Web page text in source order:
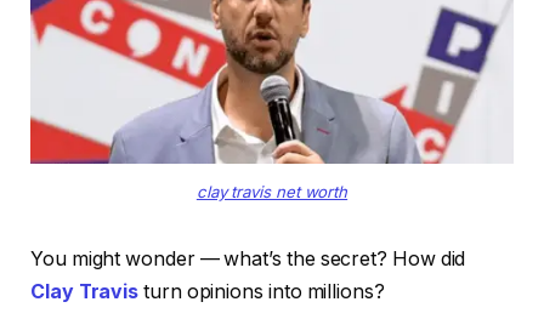
clay travis net worth
You might wonder — what’s the secret? How did
Clay Travisturn opinions into millions?